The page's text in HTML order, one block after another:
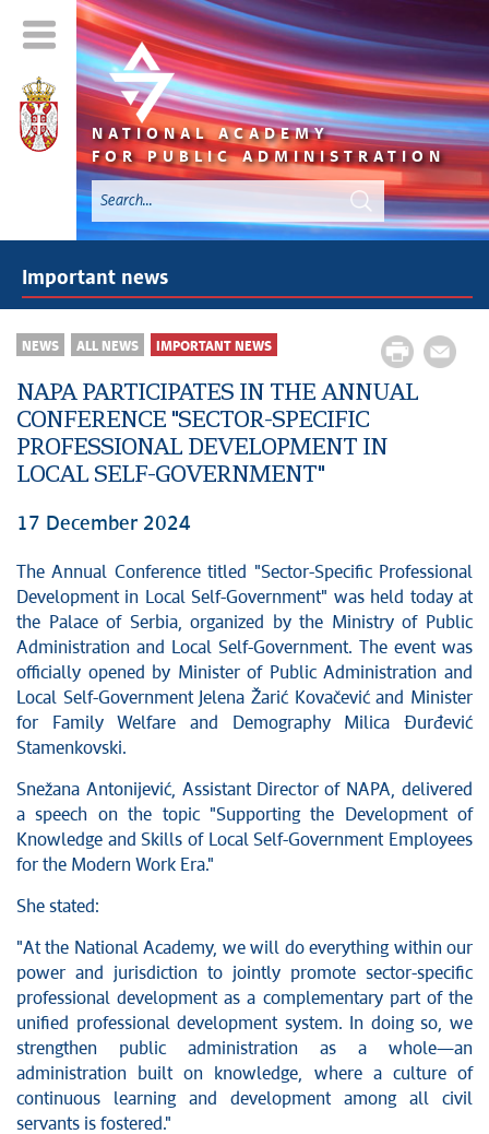
NATIONAL ACADEMY
FOR PUBLIC ADMINISTRATION
Important news
NEWS ALL NEWS IMPORTANT NEWS
NAPA PARTICIPATES IN THE ANNUAL
CONFERENCE "SECTOR-SPECIFIC
PROFESSIONAL DEVELOPMENT IN
LOCAL SELF-GOVERNMENT"
17 December 2024
The Annual Conference titled "Sector-Specific Professional
Development in Local Self-Government" was held today at
the Palace of Serbia, organized by the Ministry of Public
Administration and Local Self-Government. The event was
officially opened by Minister of Public Administration and
Local Self-Government Jelena Žarić Kovačević and Minister
for Family Welfare and Demography Milica Đurđević
Stamenkovski.
Snežana Antonijević, Assistant Director of NAPA, delivered
a speech on the topic "Supporting the Development of
Knowledge and Skills of Local Self-Government Employees
for the Modern Work Era."
She stated:
"At the National Academy, we will do everything within our
power and jurisdiction to jointly promote sector-specific
professional development as a complementary part of the
unified professional development system. In doing so, we
strengthen public administration as a whole—an
administration built on knowledge, where a culture of
continuous learning and development among all civil
servants is fostered."